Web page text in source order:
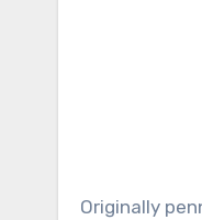
Originally